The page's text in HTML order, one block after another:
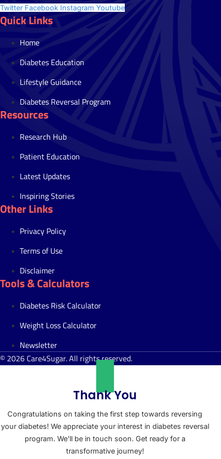
Twitter Facebook Instagram Youtube
Quick Links
Home
Diabetes Education
Lifestyle Guidance
Diabetes Reversal Program
Resources
Research Hub
Patient Education
Latest Updates
Inspiring Stories
Other Links
Privacy Policy
Terms of Use
Disclaimer
Tools & Calculators
Diabetes Risk Calculator
Weight Loss Calculator
Newsletter
© 2026 Care4Sugar. All rights reserved.
Thank You
Congratulations on taking the first step towards reversing
your diabetes! We appreciate your interest in diabetes reversal
program. We'll be in touch soon. Get ready for a
transformative journey!